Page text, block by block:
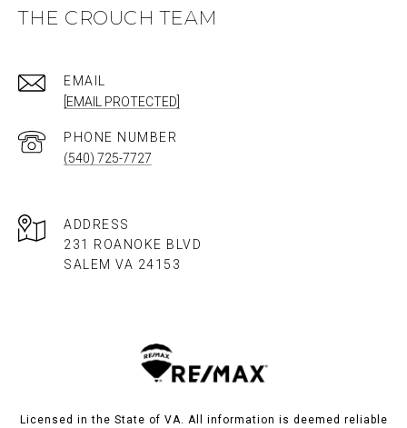
THE CROUCH TEAM
EMAIL
[EMAIL PROTECTED]
PHONE NUMBER
(540) 725-7727
ADDRESS
231 ROANOKE BLVD
SALEM VA 24153​​​​​​​
Licensed in the State of VA. All information is deemed reliable